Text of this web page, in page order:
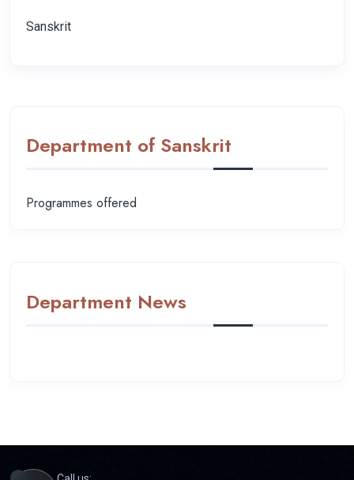
Sanskrit
Department of Sanskrit
Programmes offered
Department News